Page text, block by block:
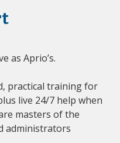
as Aprio’s.
practical training for
live 24/7 help when
masters of the
administrators